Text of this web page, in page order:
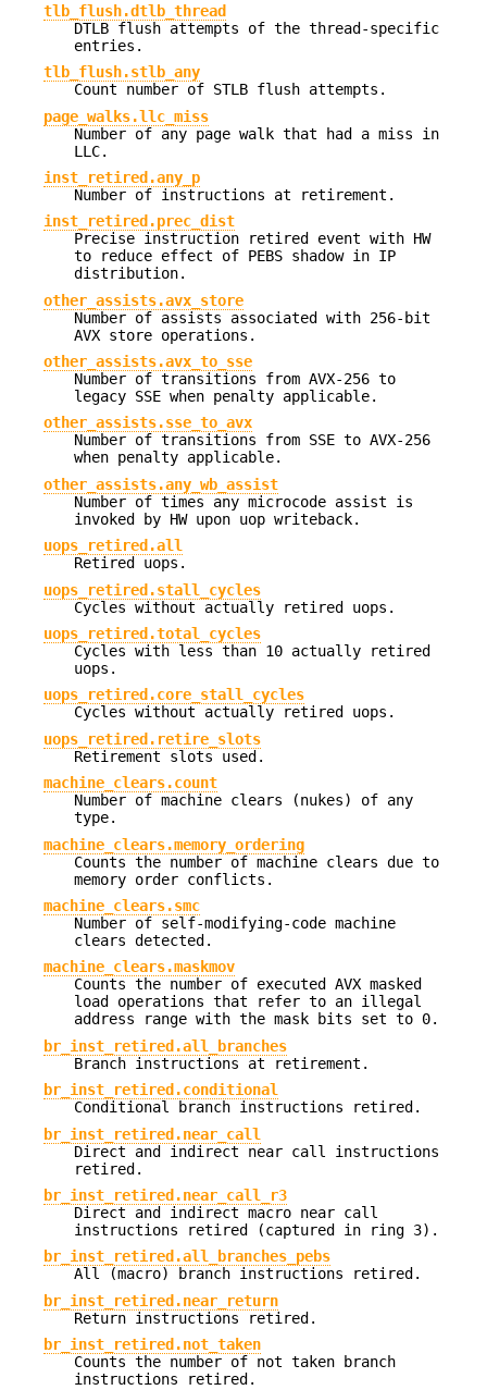
tlb_flush.dtlb_thread
DTLB flush attempts of the thread-specific
entries.
tlb_flush.stlb_any
Count number of STLB flush attempts.
page_walks.llc_miss
Number of any page walk that had a miss in
LLC.
inst_retired.any_p
Number of instructions at retirement.
inst_retired.prec_dist
Precise instruction retired event with HW
to reduce effect of PEBS shadow in IP
distribution.
other_assists.avx_store
Number of assists associated with 256-bit
AVX store operations.
other_assists.avx_to_sse
Number of transitions from AVX-256 to
legacy SSE when penalty applicable.
other_assists.sse_to_avx
Number of transitions from SSE to AVX-256
when penalty applicable.
other_assists.any_wb_assist
Number of times any microcode assist is
invoked by HW upon uop writeback.
uops_retired.all
Retired uops.
uops_retired.stall_cycles
Cycles without actually retired uops.
uops_retired.total_cycles
Cycles with less than 10 actually retired
uops.
uops_retired.core_stall_cycles
Cycles without actually retired uops.
uops_retired.retire_slots
Retirement slots used.
machine_clears.count
Number of machine clears (nukes) of any
type.
machine_clears.memory_ordering
Counts the number of machine clears due to
memory order conflicts.
machine_clears.smc
Number of self-modifying-code machine
clears detected.
machine_clears.maskmov
Counts the number of executed AVX masked
load operations that refer to an illegal
address range with the mask bits set to 0.
br_inst_retired.all_branches
Branch instructions at retirement.
br_inst_retired.conditional
Conditional branch instructions retired.
br_inst_retired.near_call
Direct and indirect near call instructions
retired.
br_inst_retired.near_call_r3
Direct and indirect macro near call
instructions retired (captured in ring 3).
br_inst_retired.all_branches_pebs
All (macro) branch instructions retired.
br_inst_retired.near_return
Return instructions retired.
br_inst_retired.not_taken
Counts the number of not taken branch
instructions retired.